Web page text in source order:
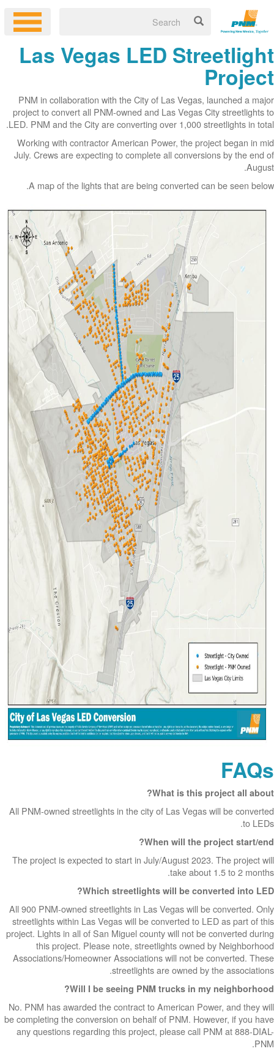
Las Vegas LED Streetlight
Project
PNM in collaboration with the City of Las Vegas, launched a major
project to convert all PNM-owned and Las Vegas City streetlights to
LED. PNM and the City are converting over 1,000 streetlights in total.
Working with contractor American Power, the project began in mid
July. Crews are expecting to complete all conversions by the end of
August.
A map of the lights that are being converted can be seen below.
FAQs
What is this project all about?
All PNM-owned streetlights in the city of Las Vegas will be converted
to LEDs.
When will the project start/end?
The project is expected to start in July/August 2023. The project will
take about 1.5 to 2 months.
Which streetlights will be converted into LED?
All 900 PNM-owned streetlights in Las Vegas will be converted. Only
streetlights within Las Vegas will be converted to LED as part of this
project. Lights in all of San Miguel county will not be converted during
this project. Please note, streetlights owned by Neighborhood
Associations/Homeowner Associations will not be converted. These
streetlights are owned by the associations.
Will I be seeing PNM trucks in my neighborhood?
No. PNM has awarded the contract to American Power, and they will
be completing the conversion on behalf of PNM. However, if you have
any questions regarding this project, please call PNM at 888-DIAL-
PNM.